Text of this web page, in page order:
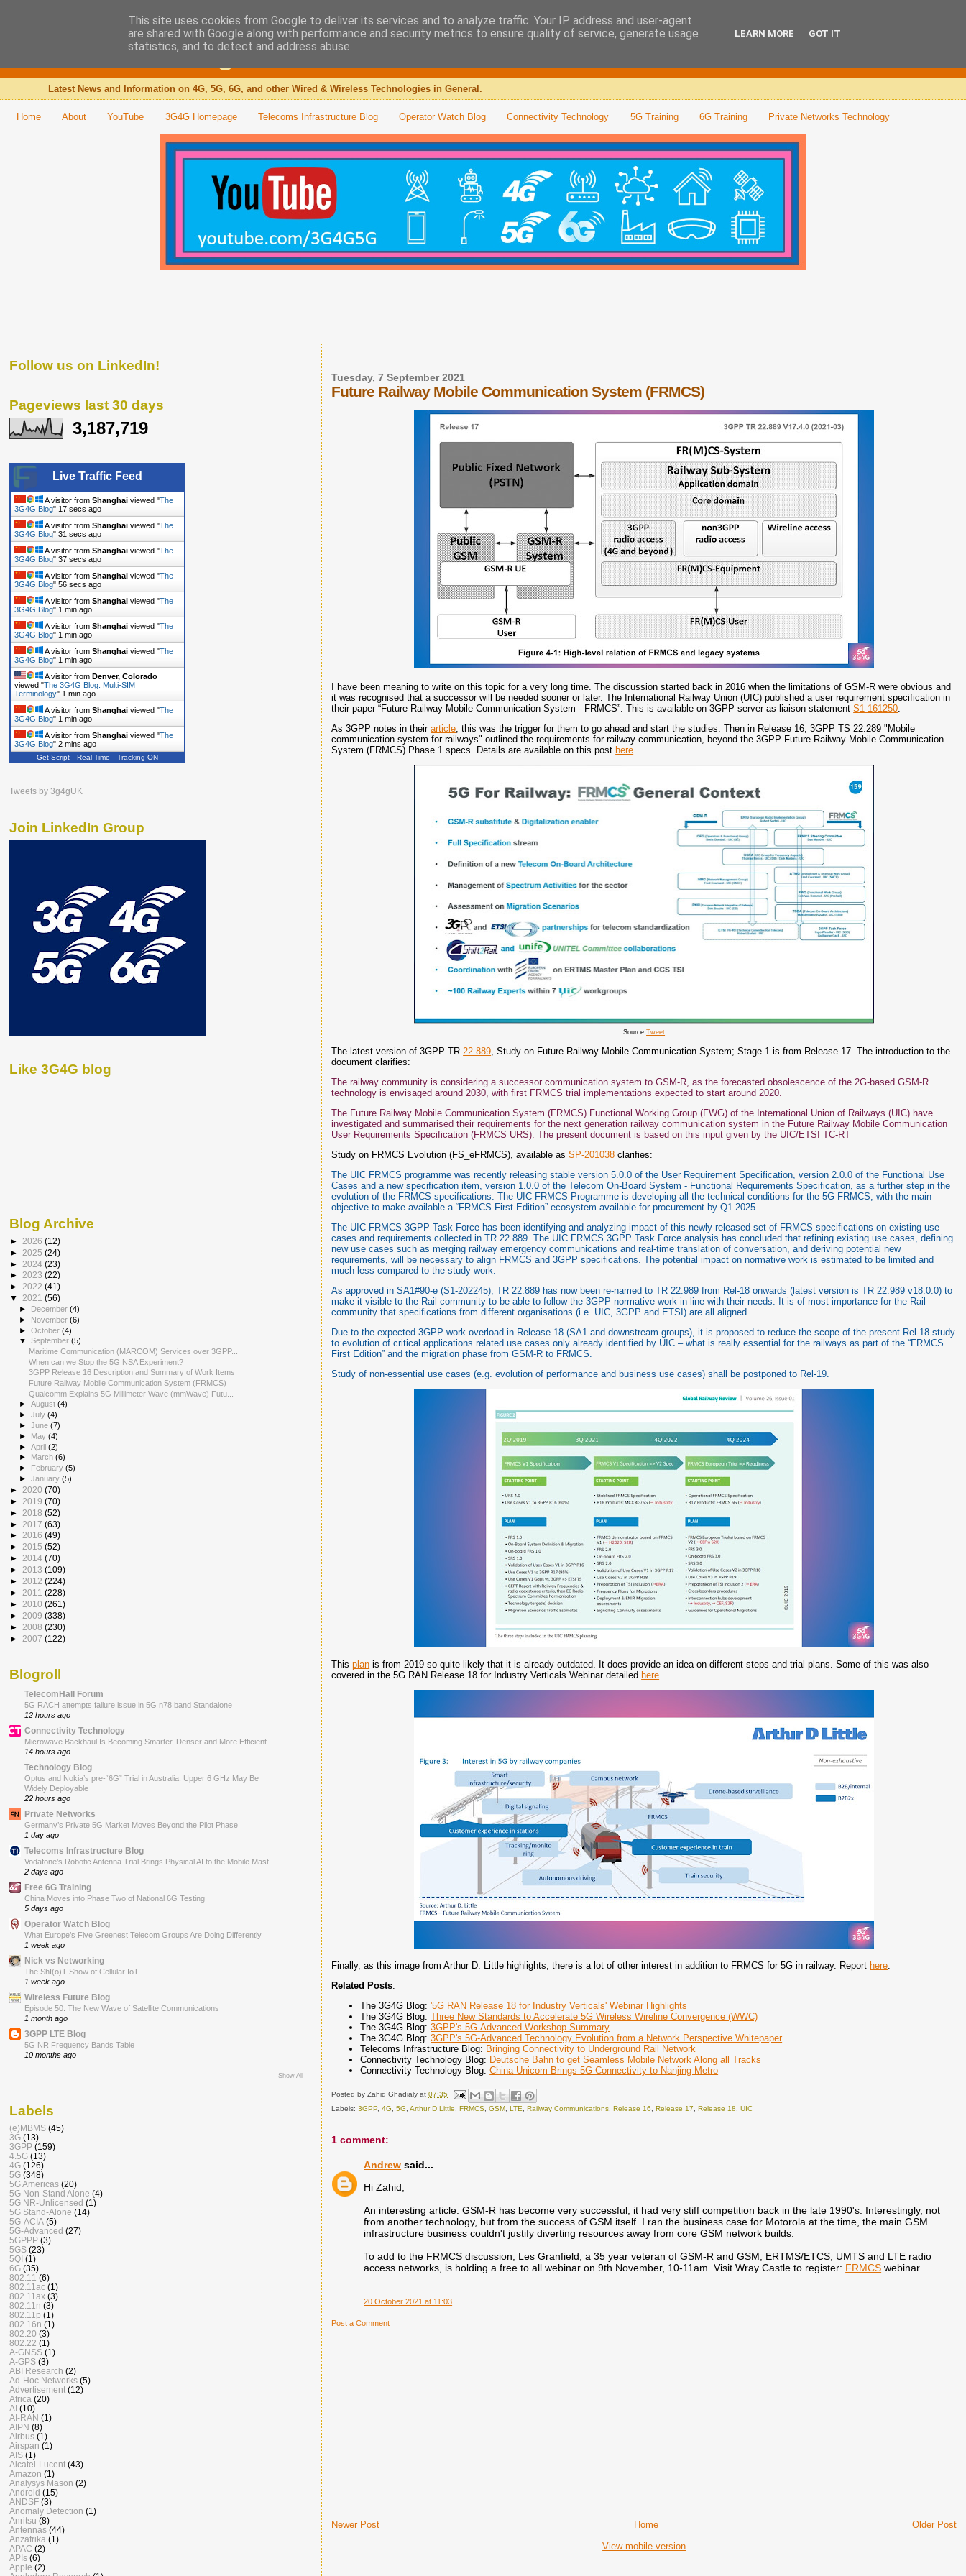
The 3G4G Blog
Latest News and Information on 4G, 5G, 6G, and other Wired & Wireless Technologies in General.
Home About YouTube 3G4G Homepage Telecoms Infrastructure Blog Operator Watch Blog Connectivity Technology 5G Training 6G Training Private Networks Technology
Tuesday, 7 September 2021
Future Railway Mobile Communication System (FRMCS)
I have been meaning to write on this topic for a very long time. The discussion started back in 2016 when the limitations of GSM-R were obvious and
it was recognised that a successor will be needed sooner or later. The International Railway Union (UIC) published a user requirement specification in
their paper “Future Railway Mobile Communication System - FRMCS”. This is available on 3GPP server as liaison statementS1-161250.
As 3GPP notes in theirarticle, this was the trigger for them to go ahead and start the studies. Then in Release 16, 3GPP TS 22.289 "Mobile
communication system for railways" outlined the requirements for railway communication, beyond the 3GPP Future Railway Mobile Communication
System (FRMCS) Phase 1 specs. Details are available on this post here.
SourceTweet
The latest version of 3GPP TR22.889, Study on Future Railway Mobile Communication System; Stage 1 is from Release 17. The introduction to the
document clarifies:
The railway community is considering a successor communication system to GSM-R, as the forecasted obsolescence of the 2G-based GSM-R
technology is envisaged around 2030, with first FRMCS trial implementations expected to start around 2020.
The Future Railway Mobile Communication System (FRMCS) Functional Working Group (FWG) of the International Union of Railways (UIC) have
investigated and summarised their requirements for the next generation railway communication system in the Future Railway Mobile Communication
User Requirements Specification (FRMCS URS). The present document is based on this input given by the UIC/ETSI TC-RT
Study on FRMCS Evolution (FS_eFRMCS), available asSP-201038 clarifies:
The UIC FRMCS programme was recently releasing stable version 5.0.0 of the User Requirement Specification, version 2.0.0 of the Functional Use
Cases and a new specification item, version 1.0.0 of the Telecom On-Board System - Functional Requirements Specification, as a further step in the
evolution of the FRMCS specifications. The UIC FRMCS Programme is developing all the technical conditions for the 5G FRMCS, with the main
objective to make available a “FRMCS First Edition” ecosystem available for procurement by Q1 2025.
The UIC FRMCS 3GPP Task Force has been identifying and analyzing impact of this newly released set of FRMCS specifications on existing use
cases and requirements collected in TR 22.889. The UIC FRMCS 3GPP Task Force analysis has concluded that refining existing use cases, defining
new use cases such as merging railway emergency communications and real-time translation of conversation, and deriving potential new
requirements, will be necessary to align FRMCS and 3GPP specifications. The potential impact on normative work is estimated to be limited and
much less compared to the study work.
As approved in SA1#90-e (S1-202245), TR 22.889 has now been re-named to TR 22.989 from Rel-18 onwards (latest version is TR 22.989 v18.0.0) to
make it visible to the Rail community to be able to follow the 3GPP normative work in line with their needs. It is of most importance for the Rail
community that specifications from different organisations (i.e. UIC, 3GPP and ETSI) are all aligned.
Due to the expected 3GPP work overload in Release 18 (SA1 and downstream groups), it is proposed to reduce the scope of the present Rel-18 study
to evolution of critical applications related use cases only already identified by UIC – what is really essential for the railways as part of the “FRMCS
First Edition” and the migration phase from GSM-R to FRMCS.
Study of non-essential use cases (e.g. evolution of performance and business use cases) shall be postponed to Rel-19.
Thisplan is from 2019 so quite likely that it is already outdated. It does provide an idea on different steps and trial plans. Some of this was also
covered in the 5G RAN Release 18 for Industry Verticals Webinar detailed here.
Finally, as this image from Arthur D. Little highlights, there is a lot of other interest in addition to FRMCS for 5G in railway. Report here.
Related Posts:
The 3G4G Blog:'5G RAN Release 18 for Industry Verticals' Webinar Highlights
The 3G4G Blog:Three New Standards to Accelerate 5G Wireless Wireline Convergence (WWC)
The 3G4G Blog:3GPP's 5G-Advanced Workshop Summary
The 3G4G Blog:3GPP's 5G-Advanced Technology Evolution from a Network Perspective Whitepaper
Telecoms Infrastructure Blog: Bringing Connectivity to Underground Rail Network
Connectivity Technology Blog: Deutsche Bahn to get Seamless Mobile Network Along all Tracks
Connectivity Technology Blog:China Unicom Brings 5G Connectivity to Nanjing Metro
Posted byZahid Ghadialy at07:35
Labels:3GPP,4G ,5G ,Arthur D Little ,FRMCS ,GSM ,LTE ,Railway Communications ,Release 16 ,Release 17 ,Release 18 ,UIC
1 comment:
Andrew said...
Hi Zahid,
An interesting article. GSM-R has become very successful, it had very stiff competition back in the late 1990's. Interestingly, not
from another technology, but from the success of GSM itself. I ran the business case for Motorola at the time, the main GSM
infrastructure business couldn't justify diverting resources away from core GSM network builds.
To add to the FRMCS discussion, Les Granfield, a 35 year veteran of GSM-R and GSM, ERTMS/ETCS, UMTS and LTE radio
access networks, is holding a free to all webinar on 9th November, 10-11am. Visit Wray Castle to register: FRMCS webinar.
20 October 2021 at 11:03
Post a Comment
Newer Post Older Post
Home
View mobile version
Follow us on LinkedIn!
Pageviews last 30 days
3,187,719
Live Traffic Feed
A visitor from Shanghai viewed "The
3G4G Blog" 18 secs ago
A visitor from Shanghai viewed "The
3G4G Blog" 32 secs ago
A visitor from Shanghai viewed "The
3G4G Blog" 38 secs ago
A visitor from Shanghai viewed "The
3G4G Blog" 57 secs ago
A visitor from Shanghai viewed "The
3G4G Blog" 1 min ago
A visitor from Shanghai viewed "The
3G4G Blog" 1 min ago
A visitor from Shanghai viewed "The
3G4G Blog" 1 min ago
A visitor from Denver, Colorado
viewed "The 3G4G Blog: Multi-SIM
Terminology" 1 min ago
A visitor from Shanghai viewed "The
3G4G Blog" 1 min ago
A visitor from Shanghai viewed "The
3G4G Blog" 2 mins ago
Get Script Real Time Tracking ON
Tweets by 3g4gUK
Join LinkedIn Group
Like 3G4G blog
Blog Archive
► 2026 (12)
► 2025 (24)
► 2024 (23)
► 2023 (22)
► 2022 (41)
▼ 2021 (56)
► December(4)
► November(6)
►October(4)
▼September(5)
Maritime Communication (MARCOM) Services over 3GPP...
When can we Stop the 5G NSA Experiment?
3GPP Release 16 Description and Summary of Work Items
Future Railway Mobile Communication System (FRMCS)
Qualcomm Explains 5G Millimeter Wave (mmWave) Futu...
►August(4)
►July(4)
►June(7)
► May(4)
►April(2)
►
March(6)
► February(5)
►January(5)
► 2020 (70)
► 2019 (70)
► 2018 (52)
► 2017 (63)
► 2016 (49)
► 2015 (52)
► 2014 (70)
► 2013 (109)
► 2012 (224)
► 2011 (228)
► 2010 (261)
► 2009 (338)
► 2008 (230)
► 2007 (122)
Blogroll
TelecomHall Forum
5G RACH attempts failure issue in 5G n78 band Standalone
12 hours ago
Connectivity Technology
Microwave Backhaul Is Becoming Smarter, Denser and More Efficient
14 hours ago
Technology Blog
Optus and Nokia’s pre-“6G” Trial in Australia: Upper 6 GHz May Be
Widely Deployable
22 hours ago
Private Networks
Germany’s Private 5G Market Moves Beyond the Pilot Phase
1 day ago
Telecoms Infrastructure Blog
Vodafone’s Robotic Antenna Trial Brings Physical AI to the Mobile Mast
2 days ago
Free 6G Training
China Moves into Phase Two of National 6G Testing
5 days ago
Operator Watch Blog
What Europe’s Five Greenest Telecom Groups Are Doing Differently
1 week ago
Nick vs Networking
The ShI(o)T Show of Cellular IoT
1 week ago
Wireless Future Blog
Episode 50: The New Wave of Satellite Communications
1 month ago
3GPP LTE Blog
5G NR Frequency Bands Table
10 months ago
Show All
Labels
(e)MBMS (45)
3G (13)
3GPP (159)
4.5G (13)
4G (126)
5G (348)
5G Americas (20)
5G Non-Stand Alone (4)
5G NR-Unlicensed (1)
5G Stand-Alone (14)
5G-ACIA (5)
5G-Advanced (27)
5GPPP (3)
5GS (23)
5QI (1)
6G (35)
802.11 (6)
802.11ac (1)
802.11ax (3)
802.11n (3)
802.11p (1)
802.16n (1)
802.20 (3)
802.22 (1)
A-GNSS (1)
A-GPS (3)
ABI Research (2)
Ad-Hoc Networks (5)
Advertisement (12)
Africa (20)
AI (10)
AI-RAN (1)
AIPN (8)
Airbus (1)
Airspan (1)
AIS (1)
Alcatel-Lucent (43)
Amazon (1)
Analysys Mason (2)
Android (15)
ANDSF (3)
Anomaly Detection (1)
Anritsu (8)
Antennas (44)
Anzafrika (1)
APAC (2)
APIs (6)
Apple (2)
This site uses cookies from Google to deliver its services and to analyze traffic. Your IP address and user-agent
are shared with Google along with performance and security metrics to ensure quality of service, generate usage
statistics, and to detect and address abuse.
LEARN MORE GOT IT